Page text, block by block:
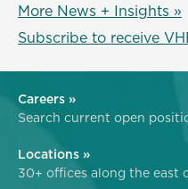
More News + Insights »
Subscribe to receive
Careers »
Search current open
Locations »
30+ offices along the east